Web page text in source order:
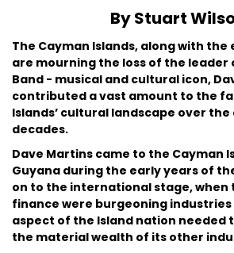
By Stuart
The Cayman Islands, along with
are mourning the loss of the leader
Band - musical and cultural icon,
contributed a vast amount to the
Islands’ cultural landscape over
decades.
Dave Martins came to the Cayman
Guyana during the early years of
on to the international stage, when
finance were burgeoning
aspect of the Island nation needed
the material wealth of its other